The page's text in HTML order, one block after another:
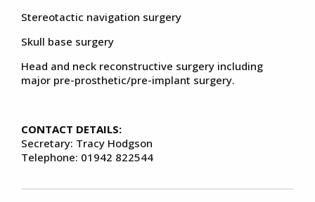
Stereotactic navigation surgery
Skull base surgery
Head and neck reconstructive surgery including
major pre-prosthetic/pre-implant surgery.
CONTACT DETAILS:
Secretary: Tracy Hodgson
Telephone: 01942 822544